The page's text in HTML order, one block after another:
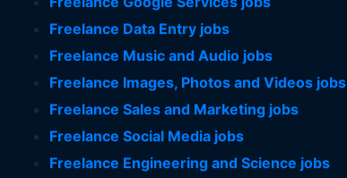
Freelance Data Entry jobs
Freelance Music and Audio jobs
Freelance Images, Photos and Videos jobs
Freelance Sales and Marketing jobs
Freelance Social Media jobs
Freelance Engineering and Science jobs